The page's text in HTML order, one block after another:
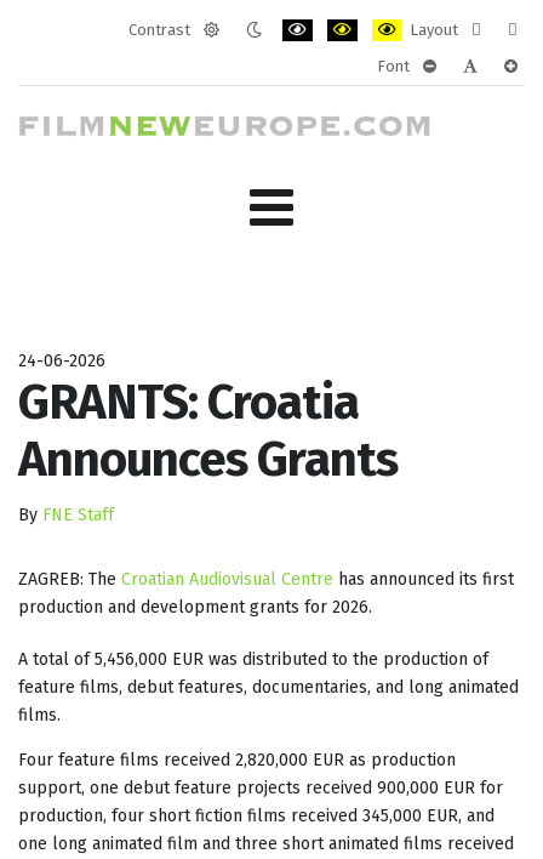
Contrast
Layout
layout
Font
24-06-2026
GRANTS: Croatia
Announces Grants
By FNE Staff
ZAGREB: The Croatian Audiovisual Centre has announced its first
production and development grants for 2026.
A total of 5,456,000 EUR was distributed to the production of
feature films, debut features, documentaries, and long animated
films.
Four feature films received 2,820,000 EUR as production
support, one debut feature projects received 900,000 EUR for
production, four short fiction films received 345,000 EUR, and
one long animated film and three short animated films received